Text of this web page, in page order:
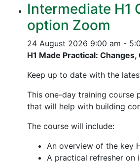
Intermediate H1
option Zoom
24 August 2026 9:00 am -
H1 Made Practical:
Keep up to date with the
This one-day training course
that will help with building
The course will include:
An overview of the key
A practical refresher on